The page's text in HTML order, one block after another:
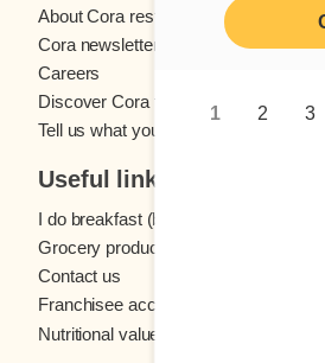
1 2 3
About Cora restaurants
Cora newsletter
Careers
Discover Cora franchises
Tell us what you think
Useful links
I do breakfast (blog)
Grocery products
Contact us
Franchisee access
Nutritional values